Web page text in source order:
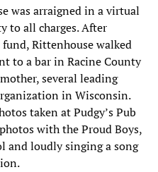
was arraigned in a virtual
to all charges. After
Rittenhouse walked
to a bar in Racine County
several leading
in Wisconsin.
taken at Pudgy’s Pub
with the Proud Boys,
and loudly singing a song